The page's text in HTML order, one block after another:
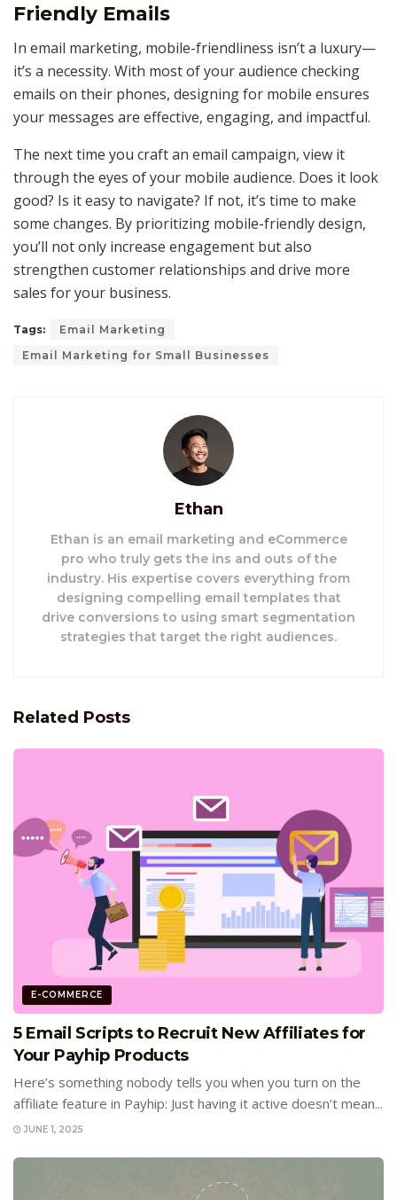
Friendly Emails
In email marketing, mobile-friendliness isn’t a luxury—
it’s a necessity. With most of your audience checking
emails on their phones, designing for mobile ensures
your messages are effective, engaging, and impactful.
The next time you craft an email campaign, view it
through the eyes of your mobile audience. Does it look
good? Is it easy to navigate? If not, it’s time to make
some changes. By prioritizing mobile-friendly design,
you’ll not only increase engagement but also
strengthen customer relationships and drive more
sales for your business.
Tags:
Email Marketing
Email Marketing for Small Businesses
Ethan
Ethan is an email marketing and eCommerce
pro who truly gets the ins and outs of the
industry. His expertise covers everything from
designing compelling email templates that
drive conversions to using smart segmentation
strategies that target the right audiences.
Related Posts
E-COMMERCE
5 Email Scripts to Recruit New Affiliates for
Your Payhip Products
Here’s something nobody tells you when you turn on the
affiliate feature in Payhip: Just having it active doesn’t mean...
JUNE 1, 2025